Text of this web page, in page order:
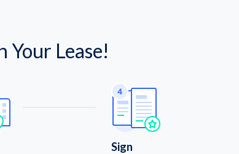
Your Lease!
Sign